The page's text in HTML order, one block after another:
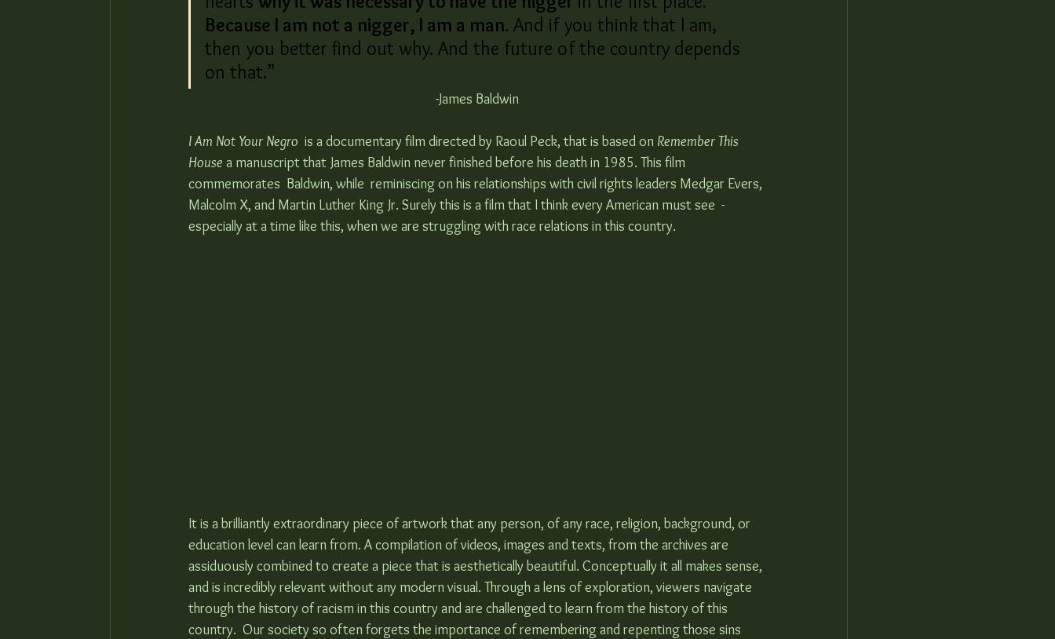
Because I am not a nigger, I am a man. And if you think that I am,
then you better find out why. And the future of the country depends
on that.”
-James Baldwin
I Am Not Your Negro
  is a documentary film directed by Raoul Peck, that is based on
Remember This
House a manuscript that James Baldwin never finished before his death in 1985. This film
commemorates  Baldwin, while  reminiscing on his relationships with civil rights leaders Medgar Evers,
Malcolm X, and Martin Luther King Jr. Surely this is a film that I think every American must see  -
especially at a time like this, when we are struggling with race relations in this country.
It is a brilliantly extraordinary piece of artwork that any person, of any race, religion, background, or
education level can learn from. A compilation of videos, images and texts, from the archives are
assiduously combined to create a piece that is aesthetically beautiful. Conceptually it all makes sense,
and is incredibly relevant without any modern visual. Through a lens of exploration, viewers navigate
through the history of racism in this country and are challenged to learn from the history of this
country.  Our society so often forgets the importance of remembering and repenting those sins